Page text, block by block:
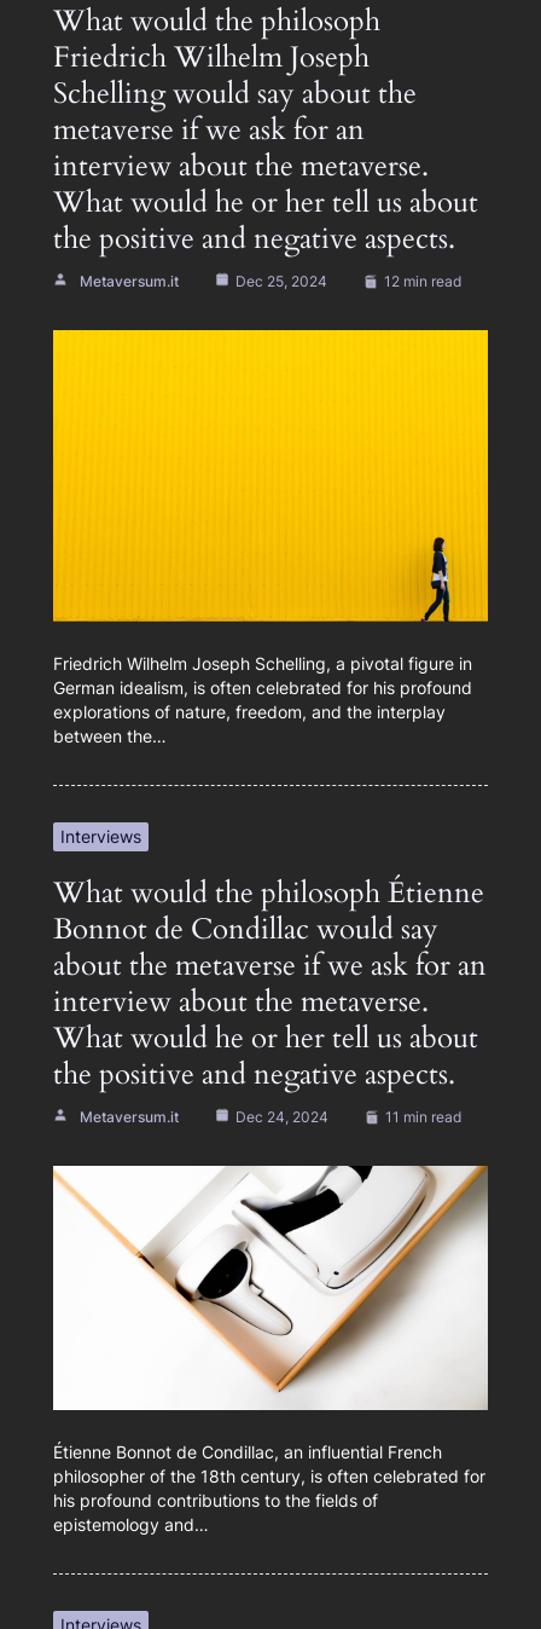
What would the philosoph
Friedrich Wilhelm Joseph
Schelling would say about the
metaverse if we ask for an
interview about the metaverse.
What would he or her tell us about
the positive and negative aspects.
Metaversum.it Dec 25, 2024 12 min read
Friedrich Wilhelm Joseph Schelling, a pivotal figure in
German idealism, is often celebrated for his profound
explorations of nature, freedom, and the interplay
between the…
Interviews
What would the philosoph Étienne
Bonnot de Condillac would say
about the metaverse if we ask for an
interview about the metaverse.
What would he or her tell us about
the positive and negative aspects.
Metaversum.it Dec 24, 2024 11 min read
Étienne Bonnot de Condillac, an influential French
philosopher of the 18th century, is often celebrated for
his profound contributions to the fields of
epistemology and…